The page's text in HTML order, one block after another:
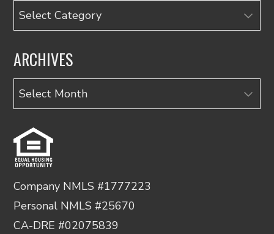
Categories
ARCHIVES
Archives
Company NMLS #1777223
Personal NMLS #25670
CA-DRE #02075839